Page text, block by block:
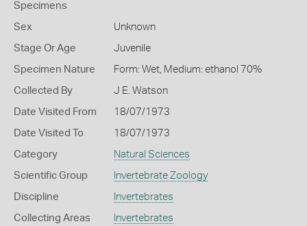
Specimens
Sex Unknown
Stage Or Age Juvenile
Specimen Nature Form: Wet, Medium: ethanol 70%
Collected By J E. Watson
Date Visited From 18/07/1973
Date Visited To 18/07/1973
Category Natural Sciences
Scientific Group Invertebrate Zoology
Discipline Invertebrates
Collecting Areas Invertebrates